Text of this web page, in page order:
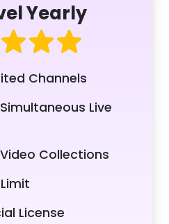
Yearly
Channels
Live
Collections
License